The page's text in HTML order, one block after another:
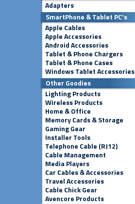
Adapters
SmartPhone & Tablet PC's
Apple Cables
Apple Accessories
Android Accessories
Tablet & Phone Chargers
Tablet & Phone Cases
Windows Tablet Accessories
Other Goodies
Lighting Products
Wireless Products
Home & Office
Memory Cards & Storage
Gaming Gear
Installer Tools
Telephone Cable (RJ12)
Cable Management
Media Players
Car Cables & Accessories
Travel Accessories
Cable Chick Gear
Avencore Products